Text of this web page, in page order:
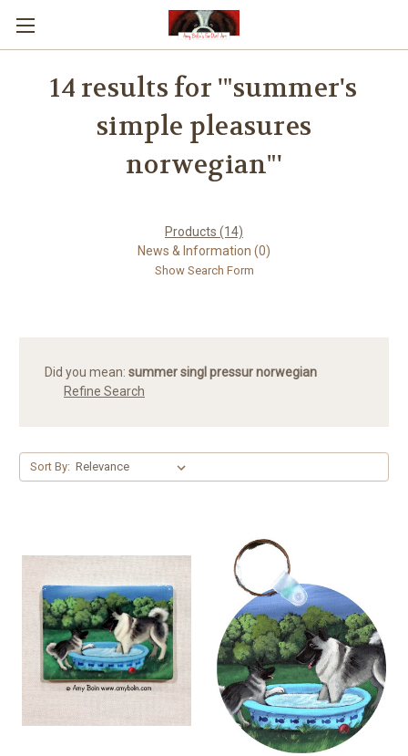
14 results for '"summer's
simple pleasures
norwegian"'
Products (14)
News & Information (0)
Show Search Form
Did you mean: summer singl pressur norwegian
Refine Search
Sort By: